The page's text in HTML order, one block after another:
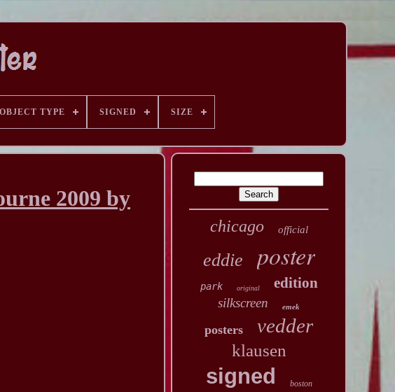
OBJECT TYPE SIGNED SIZE
2009 by
chicago official
eddie poster
park original edition
silkscreen emek
posters vedder
klausen
signed boston